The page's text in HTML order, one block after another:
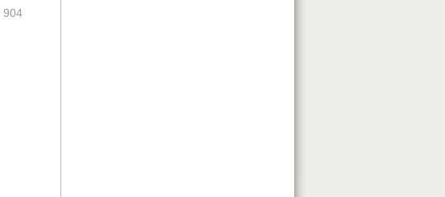
904